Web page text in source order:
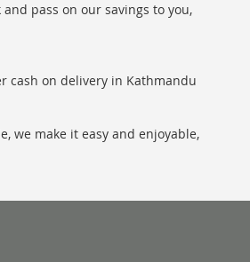
pass on our savings to you,
cash on delivery in Kathmandu
we make it easy and enjoyable,